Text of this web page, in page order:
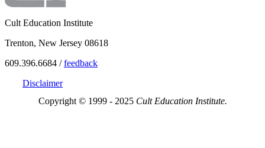
Cult Education Institute
Trenton, New Jersey 08618
609.396.6684 /feedback
Disclaimer
Copyright © 1999 - 2025 Cult Education Institute.